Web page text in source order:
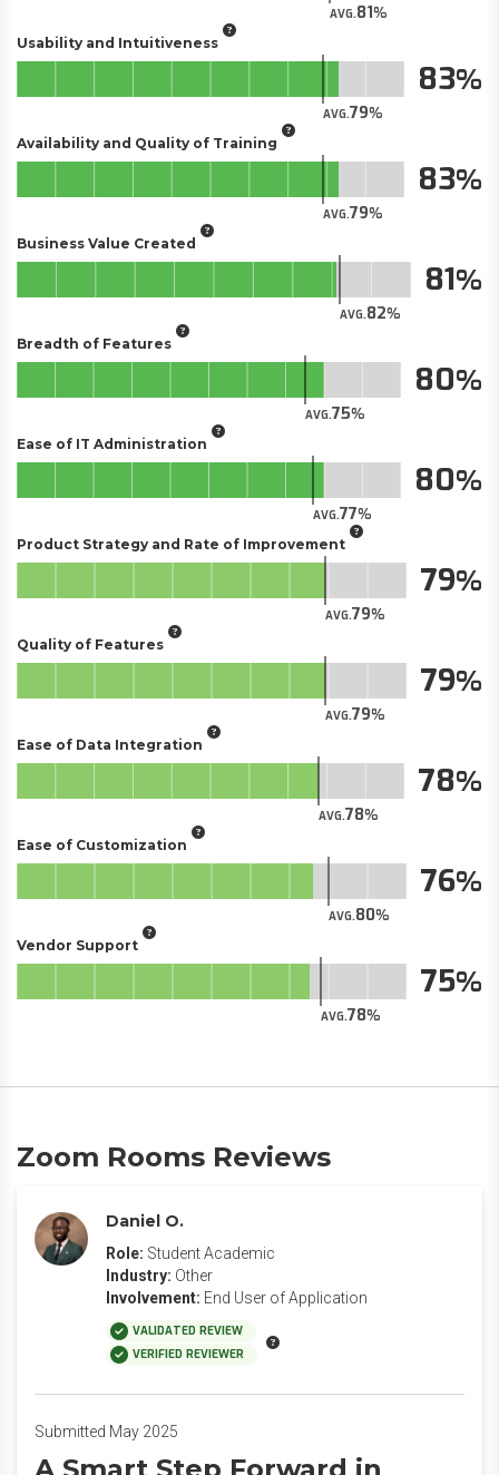
AVG.81
Usability and Intuitiveness
AVG.79
83
Availability and Quality of Training
AVG.79
83
Business Value Created
AVG.82
81
Breadth of Features
AVG.75
80
Ease of IT Administration
AVG.77
80
Product Strategy and Rate of Improvement
AVG.79
79
Quality of Features
AVG.79
79
Ease of Data Integration
AVG.78
78
Ease of Customization
AVG.80
76
Vendor Support
AVG.78
75
Zoom Rooms Reviews
Daniel O.
Role: Student Academic
Industry: Other
Involvement: End User of Application
VALIDATED REVIEW
VERIFIED REVIEWER
Submitted May 2025